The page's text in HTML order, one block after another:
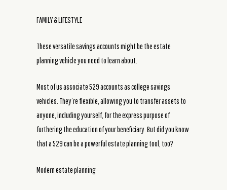
FAMILY & LIFESTYLE
These versatile savings accounts might be the estate
planning vehicle you need to learn about.
Most of us associate 529 accounts as college savings
vehicles. They’re flexible, allowing you to transfer assets to
anyone, including yourself, for the express purpose of
furthering the education of your beneficiary. But did you know
that a 529 can be a powerful estate planning tool, too?
Modern estate planning